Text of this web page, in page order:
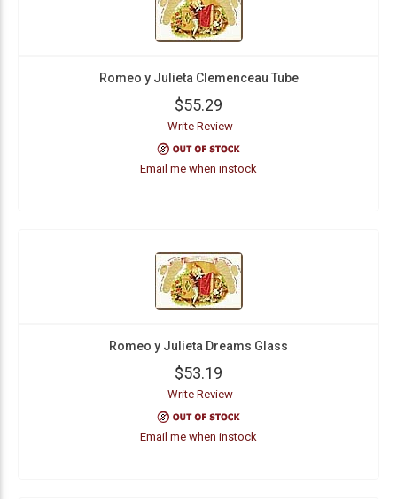
Romeo y Julieta Clemenceau Tube
$55.29
Write Review
Email me when instock
Romeo y Julieta Dreams Glass
$53.19
Write Review
Email me when instock